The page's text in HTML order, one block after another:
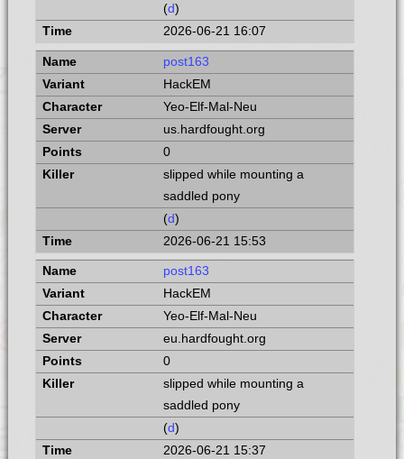
(d)
2026-06-21 16:07
post163
HackEM
Yeo-Elf-Mal-Neu
us.hardfought.org
0
slipped while mounting a
saddled pony
(d)
2026-06-21 15:53
post163
HackEM
Yeo-Elf-Mal-Neu
eu.hardfought.org
0
slipped while mounting a
saddled pony
(d)
2026-06-21 15:37